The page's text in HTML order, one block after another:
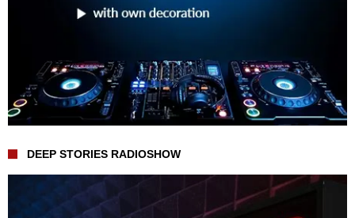
DEEP STORIES RADIOSHOW